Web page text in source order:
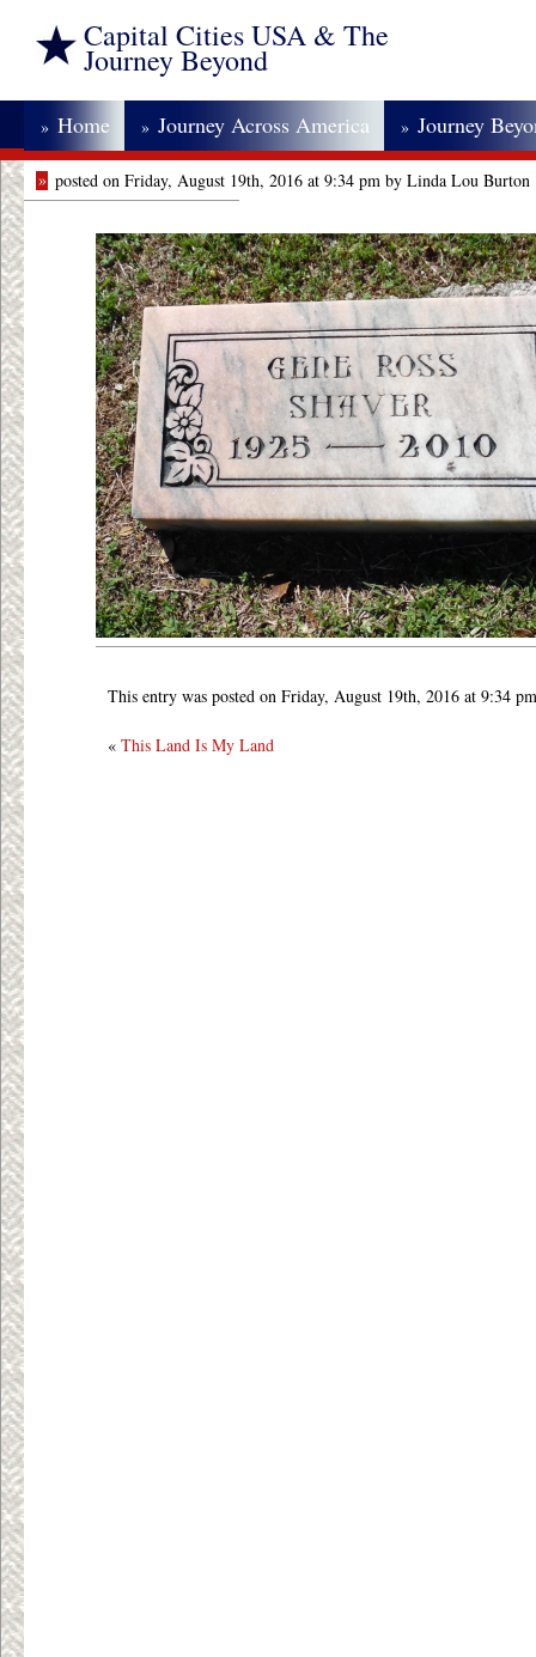
Capital Cities USA & The
Journey Beyond
» Home » Journey Across America » Journey
» posted on Friday, August 19th, 2016 at 9:34 pm by Linda Lou Burton
This entry was posted on Friday, August 19th, 2016 at 9:34
« This Land Is My Land